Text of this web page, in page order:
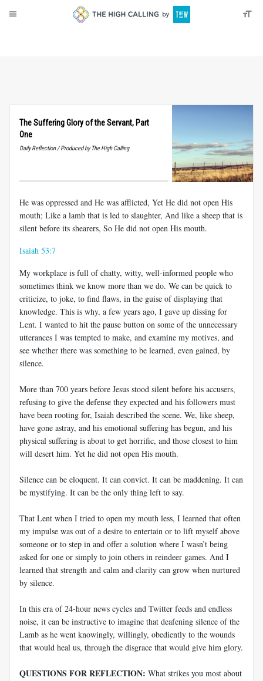
The Suffering Glory of the Servant, Part
One
Daily Reflection / Produced by The High Calling
He was oppressed and He was afflicted, Yet He did not open His
mouth; Like a lamb that is led to slaughter, And like a sheep that is
silent before its shearers, So He did not open His mouth.
Isaiah 53:7
My workplace is full of chatty, witty, well-informed people who
sometimes think we know more than we do. We can be quick to
criticize, to joke, to find flaws, in the guise of displaying that
knowledge. This is why, a few years ago, I gave up dissing for
Lent. I wanted to hit the pause button on some of the unnecessary
utterances I was tempted to make, and examine my motives, and
see whether there was something to be learned, even gained, by
silence.
More than 700 years before Jesus stood silent before his accusers,
refusing to give the defense they expected and his followers must
have been rooting for, Isaiah described the scene. We, like sheep,
have gone astray, and his emotional suffering has begun, and his
physical suffering is about to get horrific, and those closest to him
will desert him. Yet he did not open His mouth.
Silence can be eloquent. It can convict. It can be maddening. It can
be mystifying. It can be the only thing left to say.
That Lent when I tried to open my mouth less, I learned that often
my impulse was out of a desire to entertain or to lift myself above
someone or to step in and offer a solution where I wasn’t being
asked for one or simply to join others in reindeer games. And I
learned that strength and calm and clarity can grow when nurtured
by silence.
In this era of 24-hour news cycles and Twitter feeds and endless
noise, it can be instructive to imagine that deafening silence of the
Lamb as he went knowingly, willingly, obediently to the wounds
that would heal us, through the disgrace that would give him glory.
QUESTIONS FOR REFLECTION: What strikes you most about